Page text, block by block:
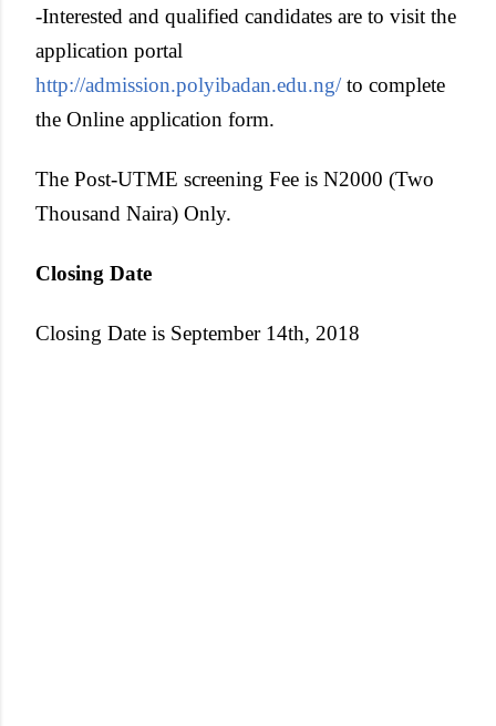
-Interested and qualified candidates are to visit the
application portal
http://admission.polyibadan.edu.ng/ to complete
the Online application form.
The Post-UTME screening Fee is N2000 (Two
Thousand Naira) Only.
Closing Date
Closing Date is September 14th, 2018